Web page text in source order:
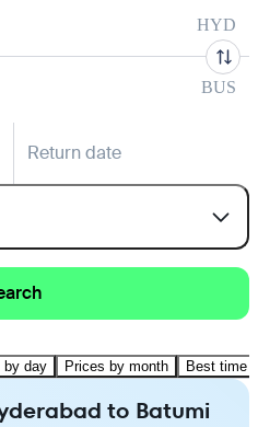
HYD
BUS
Return date
by day Prices by month Best time
to Batumi